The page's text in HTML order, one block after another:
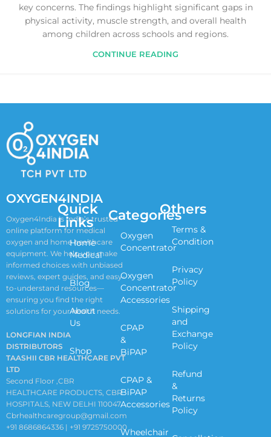
key concerns. The findings highlight significant gaps in
physical activity, muscle strength, and overall health
among children across schools and regions.
CONTINUE READING
OXYGEN4INDIA
Oxygen4India is India’s trusted
online platform for medical
oxygen and home healthcare
equipment. We help you make
informed choices with unbiased
reviews, expert guides, and easy-
to-understand resources—
ensuring you find the right
solutions for your health needs.
LONGFIAN INDIA
DISTRIBUTORS
TAASHII CBR HEALTHCARE PVT
LTD
Second Floor ,CBR
HEALTHCARE PRODUCTS, CBR
HOSPITALS, NEW DELHI 110047
Cbrhealthcaregroup@gmail.com
+91 8686864336 | +91 9725750000
Quick
Links
Home
Medical
Blog
About
Us
Shop
Categories
Oxygen
Concentrator
Oxygen
Concentrator
Accessories
CPAP
&
BiPAP
CPAP &
BiPAP
Accessories
Wheelchair
Others
Terms &
Condition
Privacy
Policy
Shipping
and
Exchange
Policy
Refund
&
Returns
Policy